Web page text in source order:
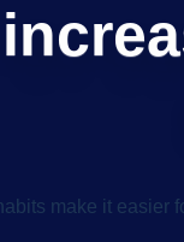
make it easier